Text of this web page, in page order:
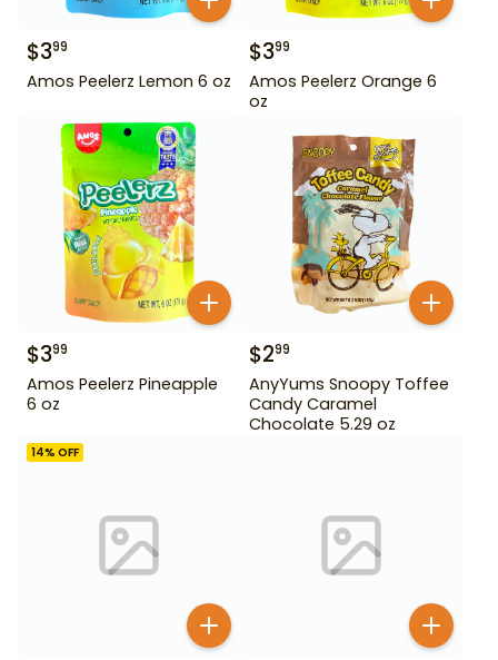
$399
Amos Peelerz Lemon 6 oz
$399
Amos Peelerz Orange 6
oz
$399
Amos Peelerz Pineapple
6 oz
$299
AnyYums Snoopy Toffee
Candy Caramel
Chocolate 5.29 oz
14% OFF